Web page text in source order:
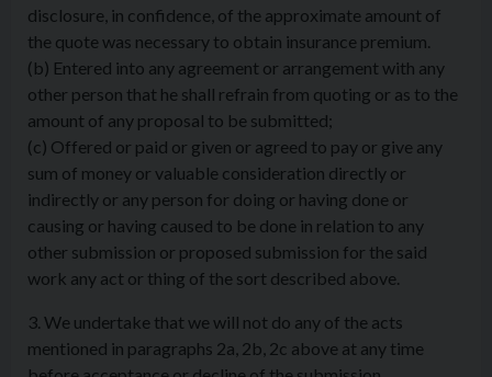
disclosure, in confidence, of the approximate amount of
the quote was necessary to obtain insurance premium.
(b) Entered into any agreement or arrangement with any
other person that he shall refrain from quoting or as to the
amount of any proposal to be submitted;
(c) Offered or paid or given or agreed to pay or give any
sum of money or valuable consideration directly or
indirectly or any person for doing or having done or
causing or having caused to be done in relation to any
other submission or proposed submission for the said
work any act or thing of the sort described above.
3. We undertake that we will not do any of the acts
mentioned in paragraphs 2a, 2b, 2c above at any time